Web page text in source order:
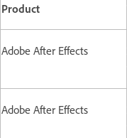
Product
Adobe After Effects
Adobe After Effects